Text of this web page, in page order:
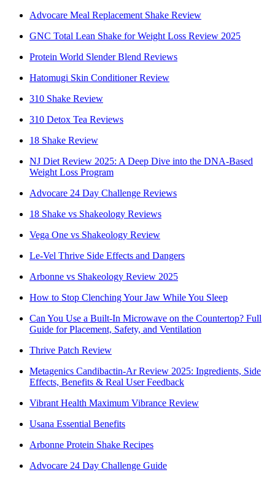
Advocare Meal Replacement Shake Review
GNC Total Lean Shake for Weight Loss Review 2025
Protein World Slender Blend Reviews
Hatomugi Skin Conditioner Review
310 Shake Review
310 Detox Tea Reviews
18 Shake Review
NJ Diet Review 2025: A Deep Dive into the DNA-Based
Weight Loss Program
Advocare 24 Day Challenge Reviews
18 Shake vs Shakeology Reviews
Vega One vs Shakeology Review
Le-Vel Thrive Side Effects and Dangers
Arbonne vs Shakeology Review 2025
How to Stop Clenching Your Jaw While You Sleep
Can You Use a Built-In Microwave on the Countertop? Full
Guide for Placement, Safety, and Ventilation
Thrive Patch Review
Metagenics Candibactin-Ar Review 2025: Ingredients, Side
Effects, Benefits & Real User Feedback
Vibrant Health Maximum Vibrance Review
Usana Essential Benefits
Arbonne Protein Shake Recipes
Advocare 24 Day Challenge Guide